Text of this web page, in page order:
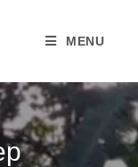
MENU